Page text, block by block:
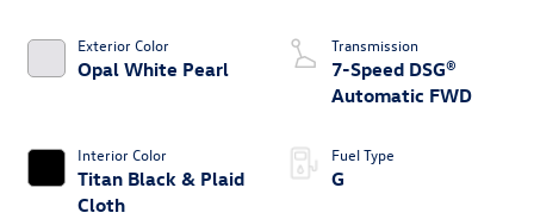
Exterior Color
Opal White Pearl
Interior Color
Titan Black & Plaid
Cloth
Transmission
7-Speed DSG®
Automatic FWD
Fuel Type
G